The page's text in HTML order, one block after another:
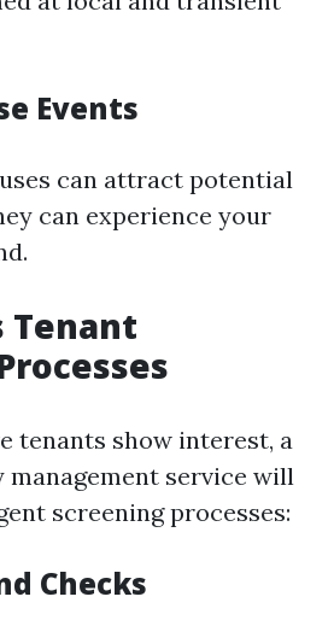
Events
can attract potential
can experience your
Tenant
tenants show interest, a
service will
screening processes:
Checks